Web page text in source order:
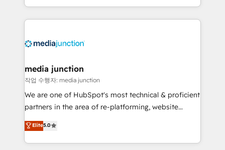
and customer success strategies, utilizing RevOps
methodologies. As Latin America's largest HubSpot
offer unparalleled insights. Operating in five
Mexico, USA, and Portugal—we've executed over a
hundred successful operations. Our approach,
rooted in RevOps principles, integrates analysis,
training, planning, and qualification. Leveraging
inbound marketing tactics, we focus on
understanding, nurturing, and converting leads.
media junction
작업 수행자: media junction
We are one of HubSpot's most technical & proficient
partners in the area of re-platforming, website
design & development. We specialize in multi-hub
implementations for mid-market & enterprise
companies. We are woman-owned, powered by
Elite5.0